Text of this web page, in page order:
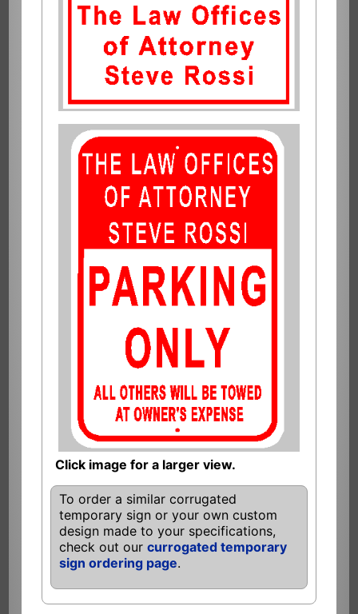
Click image for a larger view.
To order a similar corrugated
temporary sign or your own custom
design made to your specifications,
check out ourcurrogated temporary
sign ordering page.